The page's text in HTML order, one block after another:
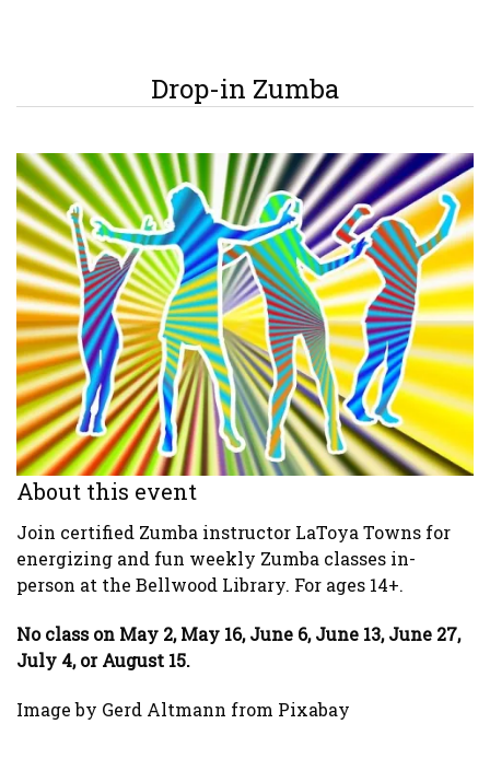
Drop-in Zumba
About this event
Join certified Zumba instructor LaToya Towns for
energizing and fun weekly Zumba classes in-
person at the Bellwood Library. For ages 14+.
No class on May 2, May 16, June 6, June 13, June 27,
July 4, or August 15.
Image by Gerd Altmann from Pixabay